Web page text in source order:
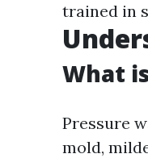
trained in
What
Pressure
mold,